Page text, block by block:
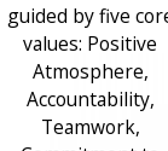
guided by five
values: Positive
Atmosphere,
Accountability,
Teamwork,